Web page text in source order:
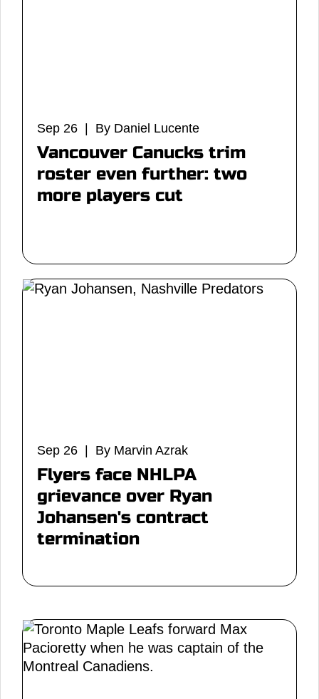
Sep 26 | By Daniel Lucente
Vancouver Canucks trim
roster even further: two
more players cut
Sep 26 | By Marvin Azrak
Flyers face NHLPA
grievance over Ryan
Johansen's contract
termination